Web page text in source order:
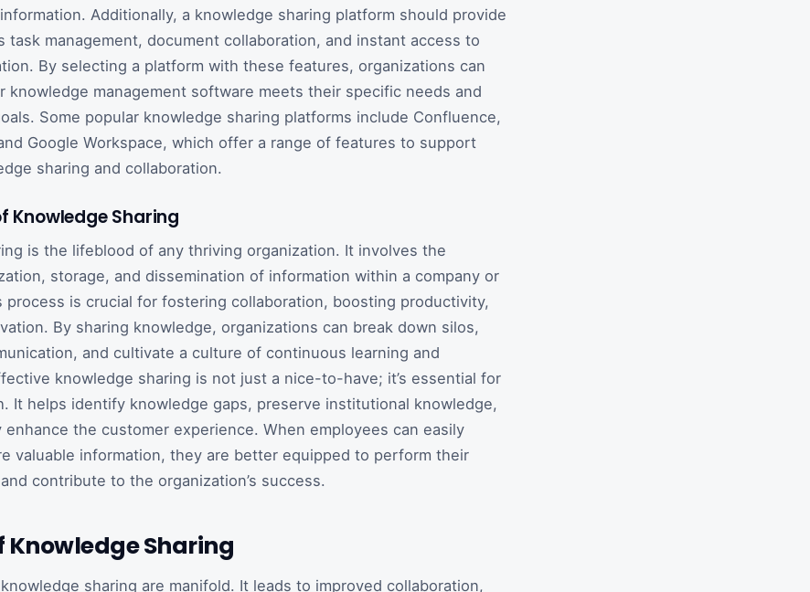
Additionally, a knowledge sharing platform should provide
task management, document collaboration, and instant access to
By selecting a platform with these features, organizations can
knowledge management software meets their specific needs and
Some popular knowledge sharing platforms include Confluence,
Google Workspace, which offer a range of features to support
sharing and collaboration.
Knowledge Sharing
is the lifeblood of any thriving organization. It involves the
storage, and dissemination of information within a company or
process is crucial for fostering collaboration, boosting productivity,
By sharing knowledge, organizations can break down silos,
and cultivate a culture of continuous learning and
knowledge sharing is not just a nice-to-have; it’s essential for
It helps identify knowledge gaps, preserve institutional knowledge,
enhance the customer experience. When employees can easily
valuable information, they are better equipped to perform their
contribute to the organization’s success.
Knowledge Sharing
sharing are manifold. It leads to improved collaboration,